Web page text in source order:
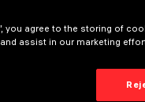
you agree to the storing of
assist in our marketing